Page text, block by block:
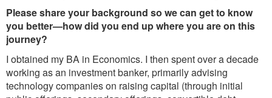
Please share your background so we can get to know
you better—how did you end up where you are on this
journey?
I obtained my BA in Economics. I then spent over a decade
working as an investment banker, primarily advising
technology companies on raising capital (through initial